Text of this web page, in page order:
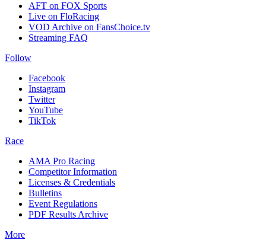
AFT on FOX Sports
Live on FloRacing
VOD Archive on FansChoice.tv
Streaming FAQ
Follow
Facebook
Instagram
Twitter
YouTube
TikTok
Race
AMA Pro Racing
Competitor Information
Licenses & Credentials
Bulletins
Event Regulations
PDF Results Archive
More